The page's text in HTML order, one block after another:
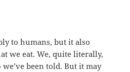
to humans, but it also
we eat. We, quite literally,
been told. But it may